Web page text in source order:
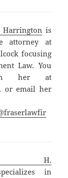
is
attorney at
focusing
Law. You
her at
or email her
H.
in